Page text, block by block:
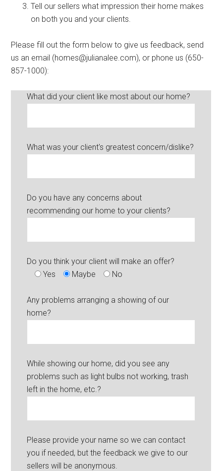
Tell our sellers what impression their home makes
on both you and your clients.
Please fill out the form below to give us feedback, send
us an email (homes@julianalee.com), or phone us (650-
857-1000):
What did your client like most about our home?
What was your client's greatest concern/dislike?
Do you have any concerns about
recommending our home to your clients?
Do you think your client will make an offer?
Yes
Maybe No
Any problems arranging a showing of our
home?
While showing our home, did you see any
problems such as light bulbs not working, trash
left in the home, etc.?
Please provide your name so we can contact
you if needed, but the feedback we give to our
sellers will be anonymous.